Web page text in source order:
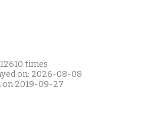
times
on: 2026-08-08
on 2019-09-27